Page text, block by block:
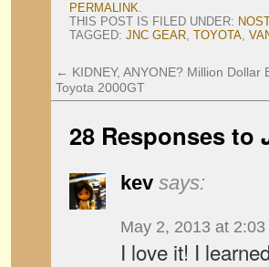
PERMALINK.
THIS POST IS FILED UNDER:
TAGGED: JNC GEAR, TOYOTA,
← KIDNEY, ANYONE? Million Dollar
Toyota 2000GT
28 Responses to
kev says:
May 2, 2013 at 2:03
I love it! I